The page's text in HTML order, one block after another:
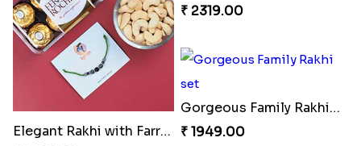
Elegant Rakhi with Farrero Rocher and Cashwes
₹ 2319.00
Gorgeous Family Rakhi set
₹ 1949.00